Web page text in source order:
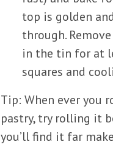
top is golden
through.
in the tin for at
squares and
Tip: When ever you
pastry, try rolling it
you’ll find it far